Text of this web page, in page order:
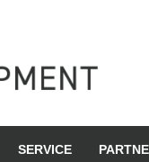
SERVICE